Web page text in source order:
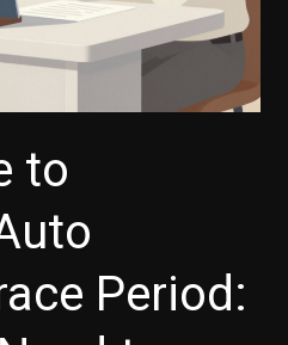
to
Period: